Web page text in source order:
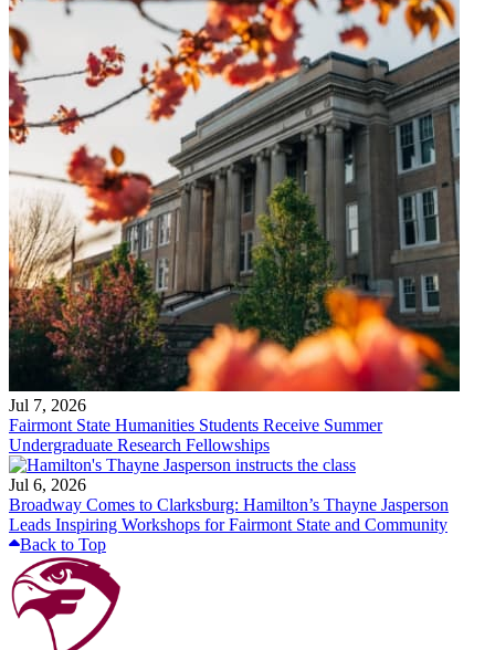
Jul 7, 2026
Fairmont State Humanities Students Receive Summer
Undergraduate Research Fellowships
Jul 6, 2026
Broadway Comes to Clarksburg: Hamilton’s Thayne Jasperson
Leads Inspiring Workshops for Fairmont State and Community
Back to Top